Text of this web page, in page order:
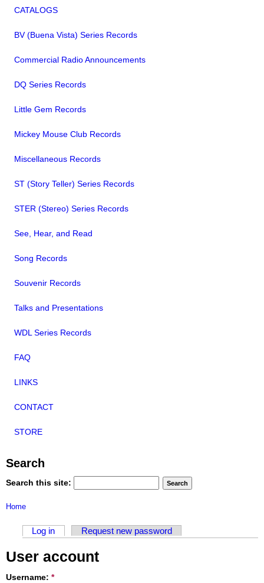
CATALOGS
BV (Buena Vista) Series Records
Commercial Radio Announcements
DQ Series Records
Little Gem Records
Mickey Mouse Club Records
Miscellaneous Records
ST (Story Teller) Series Records
STER (Stereo) Series Records
See, Hear, and Read
Song Records
Souvenir Records
Talks and Presentations
WDL Series Records
FAQ
LINKS
CONTACT
STORE
Search
Search this site:
Home
Log in Request new password
User account
Username: *